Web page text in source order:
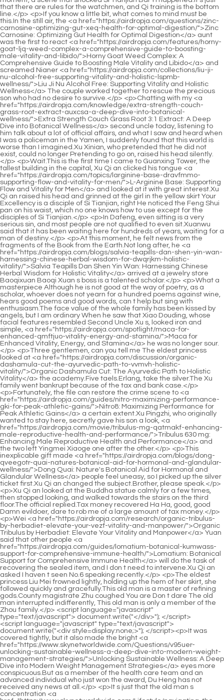
<script language="javascript" type="text/javascript"> document.write("<div style=display:none;>"); </script><p>It was covered tightly, but it also made the bright <a href="https://www.skynetworldwide.com/Questions/v95uer-unlocking-sustainable-wellness-a-deep-dive-into-modern-weight-management-strategies/">Unlocking Sustainable Wellness: A Deep Dive into Modern Weight Management Strategies</a> eyes more conspicuous.But as a member of the health care team and an advanced individual who just won the award, Du Heng has not received any news at all.</p> <p>It s just that the old man s concentration <a href="https://www.skynetworldwide.com/Lifestyle/navigating-the-science-a-deep-dive-into-fdaapproved-c5czgj-weight-management-treatments/">Navigating the Science: A Deep Dive into FDA-Approved Weight Management Treatments</a> was good enough.Luo s diagnosis. Your situation is highly suspected to be nose cancer.</p> <p>But I think that the old professors at the institute will definitely go through it first and screen out the valuable ones before showing them to Professor Du.What they <a href="https://www.skynetworldwide.com/Questions/unlocking-natural-hunger-control-the-l857a5fq9-comprehensive-guide-to-effective-appetite-management/">Unlocking Natural Hunger Control: The Comprehensive Guide to Effective Appetite Management</a> say is that what they do in medical beauty is the icing on the cake, rather than making something out of nothing.</p> <p>Hao looked back at his son, then turned back with a wry smile and said, To be fair to the director, this The child has been unable to concentrate since he was a child and makes a lot of small movements.Old Yao Looking at the figure appearing below, Du Heng has never been so excited as at this moment.</p> <p>Du Heng slapped the paper in front of Dr. Hao, then stood up, took off his white coat, picked up his bag and walked out.Li in advance or say I don t want a prescription, I just want a little liquid, and <a href="https://www.skynetworldwide.com/Collections/sculpting-your-silhouette-a-deep-dive-into-modern-fat-q1b-reduction-techniques/">Sculpting Your Silhouette: A Deep Dive into Modern Fat Reduction Techniques</a> let Dr.</p> <p>Taking this opportunity, Cao Yuanqing, who had been silent just now, once again acted as an interpreter.Du Xueting also stared at Song Guangjiong. After a while, she took Song Guangjiong s hand and moved forward.</p> <p>Instead of working properly with traditional Chinese medicine, they used it as a tool for them to make money.You will be here soon. Just go and <a href="https://www.skynetworldwide.com/Case-Studies/unlocking-sustainable-weight-management-a-comprehensive-4dnmhiz9i-guide-to-supporting-your-metabolism/">Unlocking Sustainable Weight Management: A Comprehensive Guide to Supporting Your Metabolism</a> queue up with peace of mind.</p> <p>The middle aged teacher kept walking, I don t care if it s a good place or not, I m right now There are many things I don t understand about Du s Eight Acupuncture.So what is the reason why such a person can still be put on Du Heng s visiting list It s a magical art the art of repelling bullets.</p> <p>Lou Guozhang spoke very softly, but Du Heng and the others could see clearly that when Lou Guozhang said these words, his lips were trembling slightly.Okay, let s not talk about this anymore. We have a break tomorrow and I will go with you.</p> <p>For example, some patients suddenly experience facial paralysis or palms turning into chicken claws as soon as they wake up or after sweating and <a href="https://www.skynetworldwide.com/biBr/unlock-your-best-body-e3q-the-guide-to-womens-fat-burners/">Unlock Your Best Body: The Guide to Women's Fat Burners</a> walking, which are caused by wind phlegm.Fatty Chai and his group have no choice in selecting academicians, and they will not be able to hinder their future development, but they can disgust you.</p> <p>The future planning of the project. Du Heng smiled and agreed, Of course, no problem, I will use this project as the theme of the report then.One idea is that Du Heng seems not to be afraid of Tang Jinhan, but rather to defeat Tang Jinhan.</p> <p>To be honest, this department is the kind of department that has less money, more work, more thieves, and more noise, but it s still not falling behind.After they all got into the car, Lou Guozhang led the way, and Cao Yuanqing followed behind.</p> <p>What s really great about this reform is that if someone thinks their article is good, they can send it directly to the institute s email address, and Professor Du will personally help revise it or provide a feasible revision plan.As long as you understand it well, I believe this thing will not be difficult for you.</p> <p>Yao Youshi s mind turned over and over again, seemingly weighing the pros and cons, but <a href="https://www.skynetworldwide.com/News/revolutionizing-metabolism-a-deep-dive-into-modern-evidencebased-approaches-to-sustainable-w6a-weight-management/">Revolutionizing Metabolism: A Deep Dive into Modern, Evidence-Based Approaches to Sustainable Weight Management</a> in fact In the end, he just had no choice but to find a choice <a href="https://www.skynetworldwide.com/Collections/fueling-your-fitness-goals-a-comprehensive-guide-to-optimizing-weight-management-8a8-through-science-and-supplements/">Fueling Your Fitness Goals: A Comprehensive Guide to Optimizing Weight Management Through Science and Supplements</a> that was not too bad and had little difference.Du Heng glanced quickly. After Lou Guozhang said this, he fell back and leaned on the sofa unwilling to get up.</p> <p>What do you mean My father in law didn t understand.But judging from what he just learned, Du Heng believes that if this prescription is true, then with a little operation, the value of this prescription may be immeasurable.</p> <p>He was just considering whether to go. Because the moment Lou Guozhang sent out the invitation, he suddenly knew very clearly in his heart what Lou <a href="https://www.skynetworldwide.com/Updates/unlocking-your-potential-a-comprehensive-guide-to-supporting-sustainable-weight-loss-jbhc2v8/">Unlocking Your Potential: A Comprehensive Guide to Supporting Sustainable Weight Loss</a> Guozhang wanted to talk to him.He just followed Du Heng and listened carefully. After walking out of the inpatient building, Du Heng looked at the two figures not far away in front of him, and suddenly stopped chattering, and he looked very <a href="https://www.skynetworldwide.com/Insights/unlocking-your-metabolic-potential-a-comprehensive-guide-to-4flj1a79-supplements-for-weight-management/">Unlocking Your Metabolic Potential: A Comprehensive Guide to Supplements for Weight Management</a> surprised.</p> <p>It doesn t need to be much. Each of you will donate 10,000 yuan for this little brother.The deputy director of the marketing center is in charge of the investment department.</p> <p>Therefore, Mr. Luo determined the name of the disease nose cancer just to let women know its seriousness and not to delay themselves and if he himself was not cured, it was just as <a href="https://www.skynetworldwide.com/Support/the-next-frontier-in-metabolic-z5l-health-achieving-dual-control-over-blood-sugar-and-weight/">The Next Frontier in Metabolic Health: Achieving Dual Control Over Blood Sugar and Weight</a> he said, every inch has its strengths and weaknesses.It s really not necessary. He just did his duty as a doctor within his own ability.</p> <p>Two animals, completely inhuman animals, how could he meet them all at once Vice President Xing kept cursing Du Heng in his heart, and also cursed Director Su, the school s Vice President Su.to nourish the stomach and spleen. After a slight pause, Lou Guozhang asked Lao You word by word, As for these medicines, I don t even prescribe the most expensive ones.</p> <p>But before he could finish his words, footsteps suddenly sounded behind him, which forced him to temporarily stop what he was about to say.And he also knew that for Vice President Xing and Du Heng, in order to quickly complete adjustments and reduce pressure, they not only would not expose them, but would also help them solve the problem.</p> <p>The young man will adjust quickly and don t need to take medicine.As long as you take good care of yourself, recovery will not be difficult, but I won t do it again in the future.</p> <p>He has a A little tip, rub it every morning when you get up, or preferably prick it, you will be more energetic throughout the day, and your memory will also be improved. Du Heng s ears <a href="https://www.skynetworldwide.com/Trending/mastering-8oxz8-metabolic-balance-a-comprehensive-guide-to-sustainable-appetite-management/">Mastering Metabolic Balance: A Comprehensive Guide to Sustainable Appetite Management</a> were not idle, nor were the movements of his hands.However, he was so busy that he never noticed that when Du Heng looked at him, there was a smile on his lips.</p> <p>Zhang Shiping still had the same slumped look. He picked up the tea cup that the beautiful woman next to him had refilled, and took a slow sip before saying, If you have something to say, just say it.Where s my bag Du Heng looked at the crowd around him, but no one responded to him.</p> <p>Zhuifeng Tougu Pill is not a commonly used medicine, because there are better choices among the same type of medicine, so this is also the reason why Cao Binghe chose the right medicine, but it is slightly inferior.</p> <p>Besides, there is no kindness or disgust. The free Xiao Xun, Ning Yao who is expected to ascend to the city in the future, Liu Cai in the future, and Chen Ping an, who has high hopes for you, Qi Jingchun, can all be considered as candidates.Ping An s head was severely injured, and all the Qi practitioners in his body were shaking. It <a href="https://www.skynetworldwide.com/Topics/achieving-lasting-weight-loss-a-comprehensive-guide-so6-to-science-habits-and-beyond/